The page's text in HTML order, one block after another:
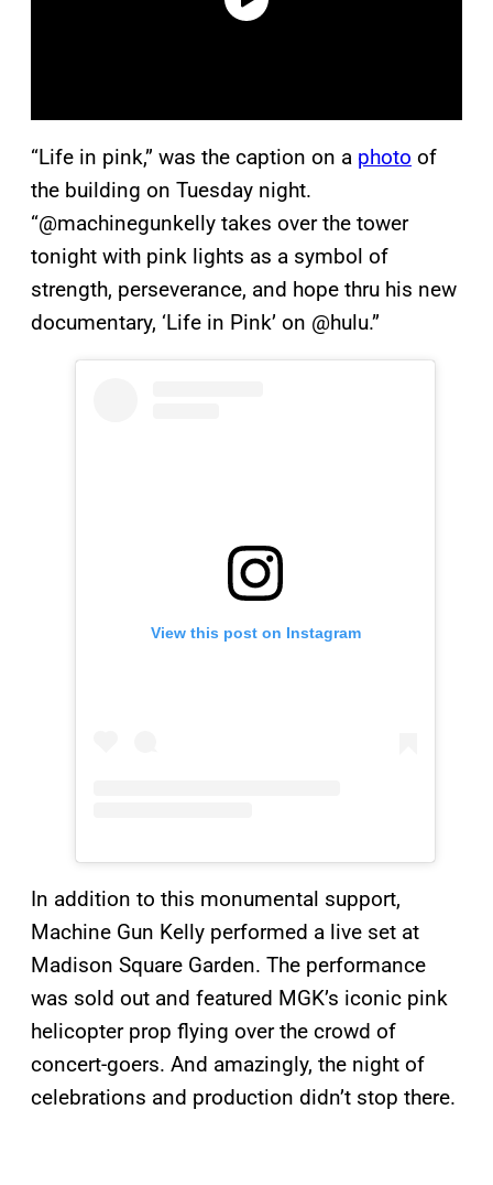
“Life in pink,” was the caption on a photo of
the building on Tuesday night.
“@machinegunkelly takes over the tower
tonight with pink lights as a symbol of
strength, perseverance, and hope thru his new
documentary, ‘Life in Pink’ on @hulu.”
View this post on Instagram
In addition to this monumental support,
Machine Gun Kelly performed a live set at
Madison Square Garden. The performance
was sold out and featured MGK’s iconic pink
helicopter prop flying over the crowd of
concert-goers. And amazingly, the night of
celebrations and production didn’t stop there.